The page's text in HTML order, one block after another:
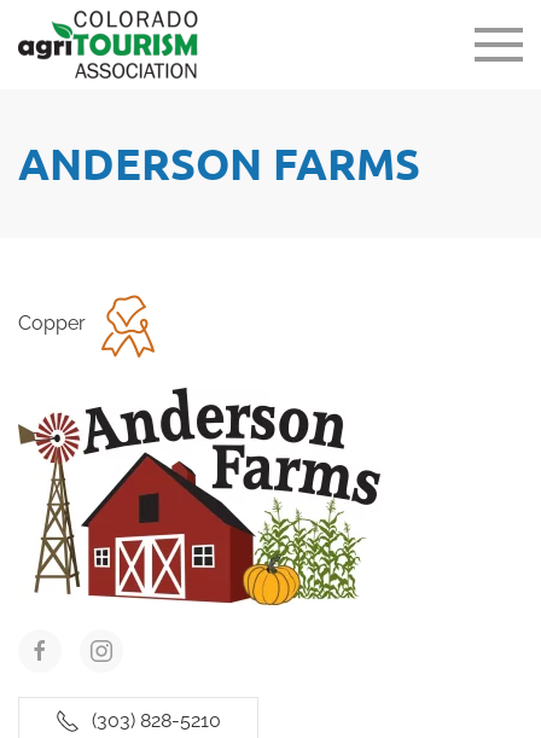
ANDERSON FARMS
Copper
(303) 828-5210